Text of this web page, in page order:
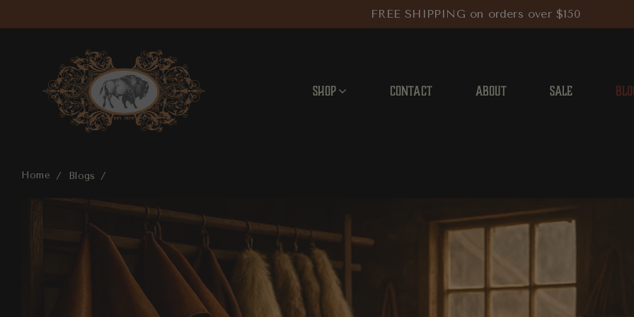
FREE SHIPPING on orders over $150
SHOP CONTACT ABOUT SALE
Home Blogs